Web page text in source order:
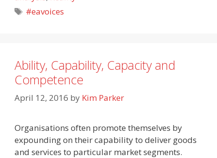
Tags
#eavoices
Ability, Capability, Capacity and
Competence
April 12, 2016 by Kim Parker
Organisations often promote themselves by
expounding on their capability to deliver goods
and services to particular market segments.